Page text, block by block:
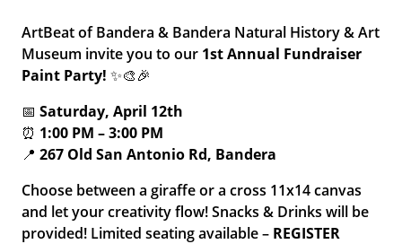
ArtBeat of Bandera & Bandera Natural History & Art
Museum invite you to our 1st Annual Fundraiser
Paint Party! ✨🎨🎉
📅Saturday, April 12th
⏰ 1:00 PM – 3:00 PM
📍267 Old San Antonio Rd, Bandera
Choose between a giraffe or a cross 11x14 canvas
and let your creativity flow! Snacks & Drinks will be
provided! Limited seating available – REGISTER